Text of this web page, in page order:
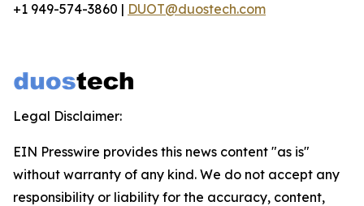
+1 949-574-3860 | DUOT@duostech.com
Legal Disclaimer:
EIN Presswire provides this news content "as is"
without warranty of any kind. We do not accept any
responsibility or liability for the accuracy, content,